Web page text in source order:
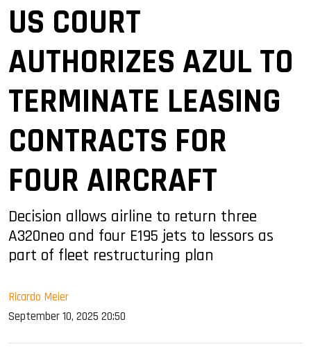
US COURT
AUTHORIZES AZUL TO
TERMINATE LEASING
CONTRACTS FOR
FOUR AIRCRAFT
Decision allows airline to return three
A320neo and four E195 jets to lessors as
part of fleet restructuring plan
Ricardo Meier
September 10, 2025 20:50